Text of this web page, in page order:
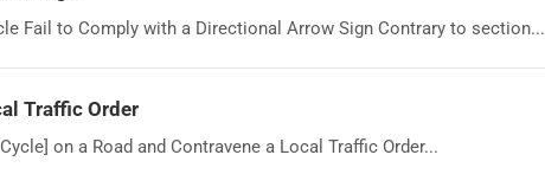
Fail to Comply with a Directional Arrow Sign Contrary to section...
Traffic Order
on a Road and Contravene a Local Traffic Order...